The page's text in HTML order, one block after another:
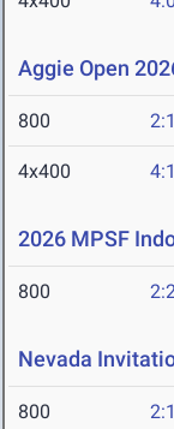
Aggie Open
800
4x400
2026 MPSF
800
Nevada
800